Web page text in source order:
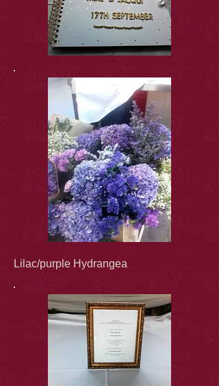
Lilac/purple Hydrangea